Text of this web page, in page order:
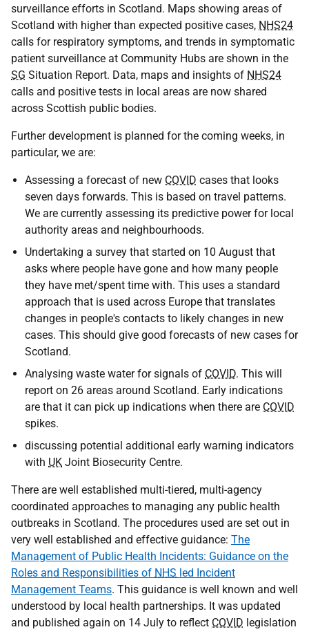
surveillance efforts in Scotland. Maps showing areas of
Scotland with higher than expected positive cases, NHS24
calls for respiratory symptoms, and trends in symptomatic
patient surveillance at Community Hubs are shown in the
SG Situation Report. Data, maps and insights of NHS24
calls and positive tests in local areas are now shared
across Scottish public bodies.
Further development is planned for the coming weeks, in
particular, we are:
Assessing a forecast of new COVID cases that looks
seven days forwards. This is based on travel patterns.
We are currently assessing its predictive power for local
authority areas and neighbourhoods.
Undertaking a survey that started on 10 August that
asks where people have gone and how many people
they have met/spent time with. This uses a standard
approach that is used across Europe that translates
changes in people's contacts to likely changes in new
cases. This should give good forecasts of new cases for
Scotland.
Analysing waste water for signals of COVID. This will
report on 26 areas around Scotland. Early indications
are that it can pick up indications when there are COVID
spikes.
discussing potential additional early warning indicators
with UK Joint Biosecurity Centre.
There are well established multi-tiered, multi-agency
coordinated approaches to managing any public health
outbreaks in Scotland. The procedures used are set out in
very well established and effective guidance: The
Management of Public Health Incidents: Guidance on the
Roles and Responsibilities of NHS led Incident
Management Teams. This guidance is well known and well
understood by local health partnerships. It was updated
and published again on 14 July to reflect COVID legislation